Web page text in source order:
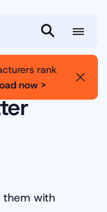
a
r
u
rank
now >
them with